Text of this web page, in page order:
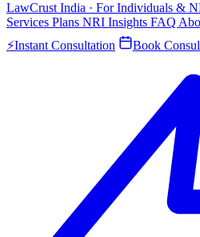
LawCrust India · For Individuals &
Services Plans NRI Insights FAQ
⚡Instant Consultation Book